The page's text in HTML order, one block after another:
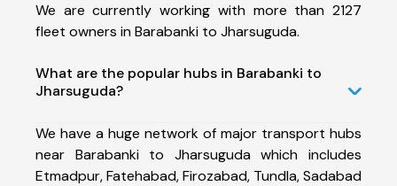
We are currently working with more than 2127
fleet owners in Barabanki to Jharsuguda.
What are the popular hubs in Barabanki to
Jharsuguda?
We have a huge network of major transport hubs
near Barabanki to Jharsuguda which includes
Etmadpur, Fatehabad, Firozabad, Tundla, Sadabad